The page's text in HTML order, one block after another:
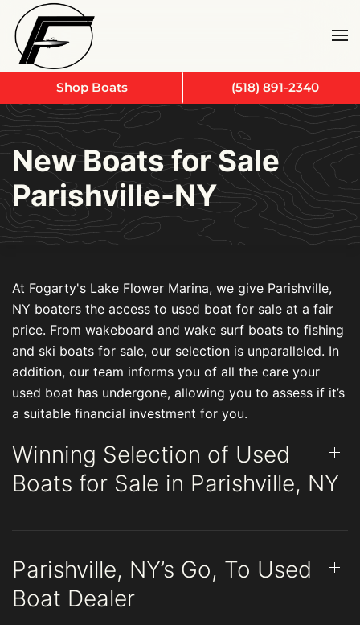
Skip to main content
New Boats for Sale
Parishville-NY
At Fogarty's Lake Flower Marina, we give Parishville,
NY boaters the access to used boat for sale at a fair
price. From wakeboard and wake surf boats to fishing
and ski boats for sale, our selection is unparalleled. In
addition, our team informs you of all the care your
used boat has undergone, allowing you to assess if it’s
a suitable financial investment for you.
Winning Selection of Used
Boats for Sale in Parishville, NY
Parishville, NY’s Go, To Used
Boat Dealer
Shop Boats (518) 891-2340